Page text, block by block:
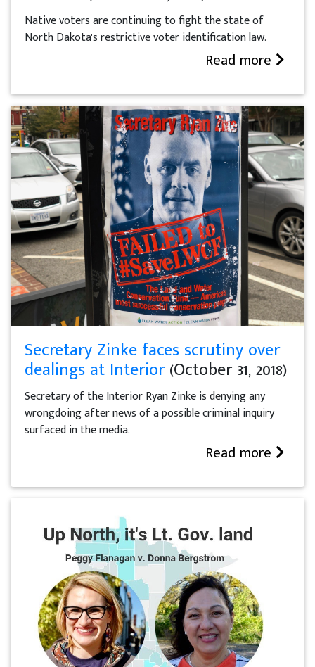
Native voters are continuing to fight the state of
North Dakota's restrictive voter identification law.
Read more
Secretary Zinke faces scrutiny over
dealings at Interior(October 31, 2018)
Secretary of the Interior Ryan Zinke is denying any
wrongdoing after news of a possible criminal inquiry
surfaced in the media.
Read more